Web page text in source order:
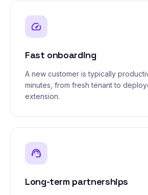
speed
Fast onboarding
A new customer is typically
minutes, from fresh tenant to
extension.
support_agent
Long-term partnerships